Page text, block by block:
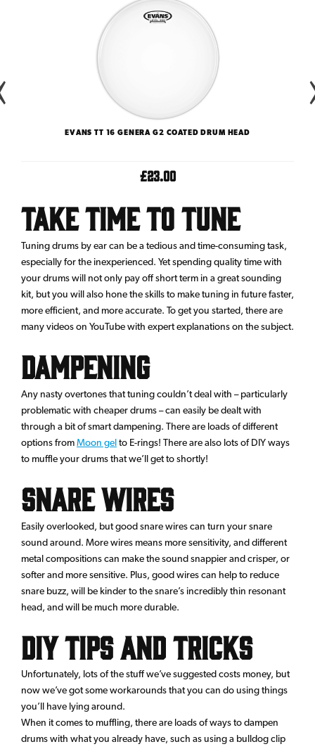
EVANS TT 16 GENERA G2 COATED DRUM HEAD
£23.00
Take Time To Tune
Tuning drums by ear can be a tedious and time-consuming task,
especially for the inexperienced. Yet spending quality time with
your drums will not only pay off short term in a great sounding
kit, but you will also hone the skills to make tuning in future faster,
more efficient, and more accurate. To get you started, there are
many videos on YouTube with expert explanations on the subject.
Dampening
Any nasty overtones that tuning couldn’t deal with – particularly
problematic with cheaper drums – can easily be dealt with
through a bit of smart dampening. There are loads of different
options fromMoon gelto E-rings! There are also lots of DIY ways
to muffle your drums that we’ll get to shortly!
Snare Wires
Easily overlooked, but good snare wires can turn your snare
sound around. More wires means more sensitivity, and different
metal compositions can make the sound snappier and crisper, or
softer and more sensitive. Plus, good wires can help to reduce
snare buzz, will be kinder to the snare’s incredibly thin resonant
head, and will be much more durable.
DIY tips and tricks
Unfortunately, lots of the stuff we’ve suggested costs money, but
now we’ve got some workarounds that you can do using things
you’ll have lying around.
When it comes to muffling, there are loads of ways to dampen
drums with what you already have, such as using a bulldog clip